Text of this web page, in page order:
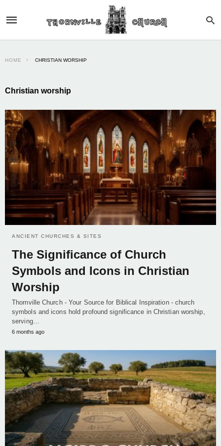
HOME CHRISTIAN WORSHIP
Christian worship
ANCIENT CHURCHES & SITES
The Significance of Church
Symbols and Icons in Christian
Worship
Thornville Church - Your Source for Biblical Inspiration - church
symbols and icons hold profound significance in Christian worship,
serving…
6 months ago